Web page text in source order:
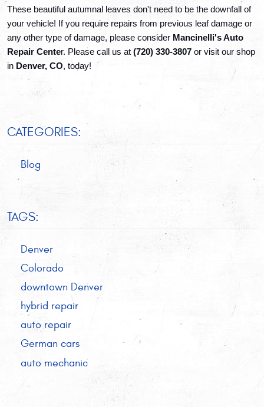
These beautiful autumnal leaves don't need to be the downfall of
your vehicle! If you require repairs from previous leaf damage or
any other type of damage, please consider Mancinelli's Auto
Repair Center. Please call us at (720) 330-3807 or visit our shop
in Denver, CO, today!
CATEGORIES:
Blog
TAGS:
Denver
Colorado
downtown Denver
hybrid repair
auto repair
German cars
auto mechanic